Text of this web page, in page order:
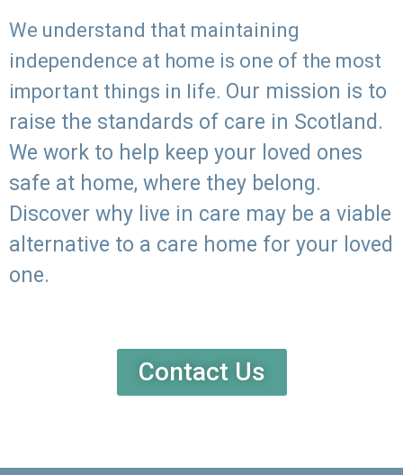
We understand that maintaining
independence at home is one of the most
important things in life. Our mission is to
raise the standards of care in Scotland.
We work to help keep your loved ones
safe at home, where they belong.
Discover why live in care may be a viable
alternative to a care home for your loved
one.
Contact Us